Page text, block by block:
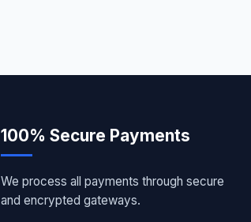
100% Secure Payments
We process all payments through secure
and encrypted gateways.